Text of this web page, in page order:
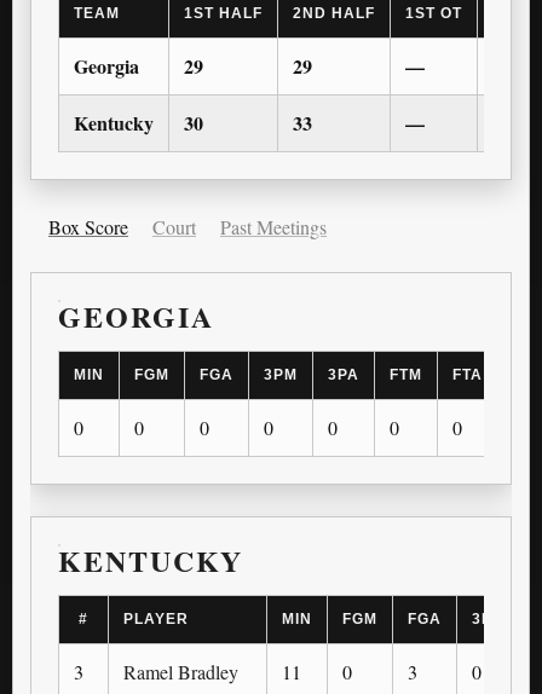
TEAM 1ST HALF 2ND HALF 1ST OT
Georgia 29 29 —
Kentucky 30 33 —
Box Score Court Past Meetings
GEORGIA
MIN FGM FGA 3PM 3PA FTM FTA
0 0 0 0 0 0 0
KENTUCKY
# PLAYER MIN FGM FGA 3PM
3 Ramel Bradley 11 0 3 0